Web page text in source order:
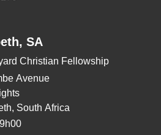
SA
Christian Fellowship
Avenue
South Africa